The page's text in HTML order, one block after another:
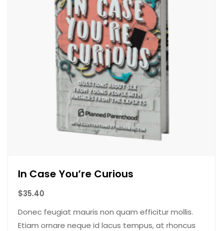
In Case You’re Curious
$35.40
Donec feugiat mauris non quam efficitur mollis.
Etiam ornare neque id lacus tempus, at rhoncus